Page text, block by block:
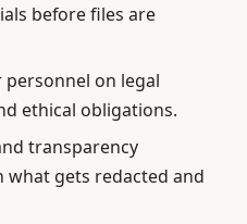
before files are
on legal
ethical obligations.
transparency
what gets redacted and